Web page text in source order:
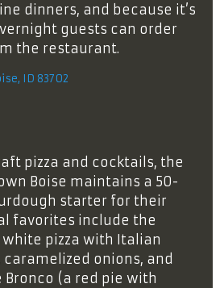
dinners, and because it’s
guests can order
the restaurant.
ID 83702
pizza and cocktails, the
Boise maintains a 50-
starter for their
favorites include the
white pizza with Italian
onions, and
Bronco (a red pie with